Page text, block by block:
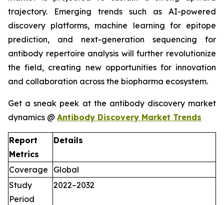
trajectory. Emerging trends such as AI-powered
discovery platforms, machine learning for epitope
prediction, and next-generation sequencing for
antibody repertoire analysis will further revolutionize
the field, creating new opportunities for innovation
and collaboration across the biopharma ecosystem.
Get a sneak peek at the antibody discovery market
dynamics @ Antibody Discovery Market Trends
Report
Metrics
Details
Coverage
Global
Study
Period
2022–2032